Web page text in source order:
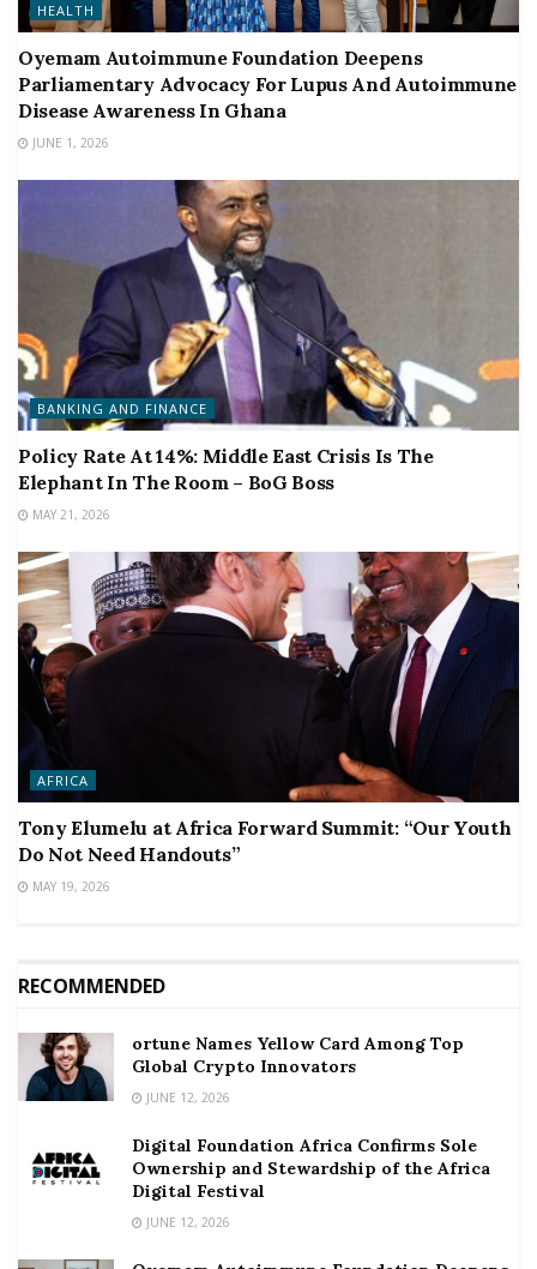
HEALTH
Oyemam Autoimmune Foundation Deepens
Parliamentary Advocacy For Lupus And Autoimmune
Disease Awareness In Ghana
JUNE 1, 2026
BANKING AND FINANCE
Policy Rate At 14%: Middle East Crisis Is The
Elephant In The Room – BoG Boss
MAY 21, 2026
AFRICA
Tony Elumelu at Africa Forward Summit: “Our Youth
Do Not Need Handouts”
MAY 19, 2026
RECOMMENDED
ortune Names Yellow Card Among Top
Global Crypto Innovators
JUNE 12, 2026
Digital Foundation Africa Confirms Sole
Ownership and Stewardship of the Africa
Digital Festival
JUNE 12, 2026